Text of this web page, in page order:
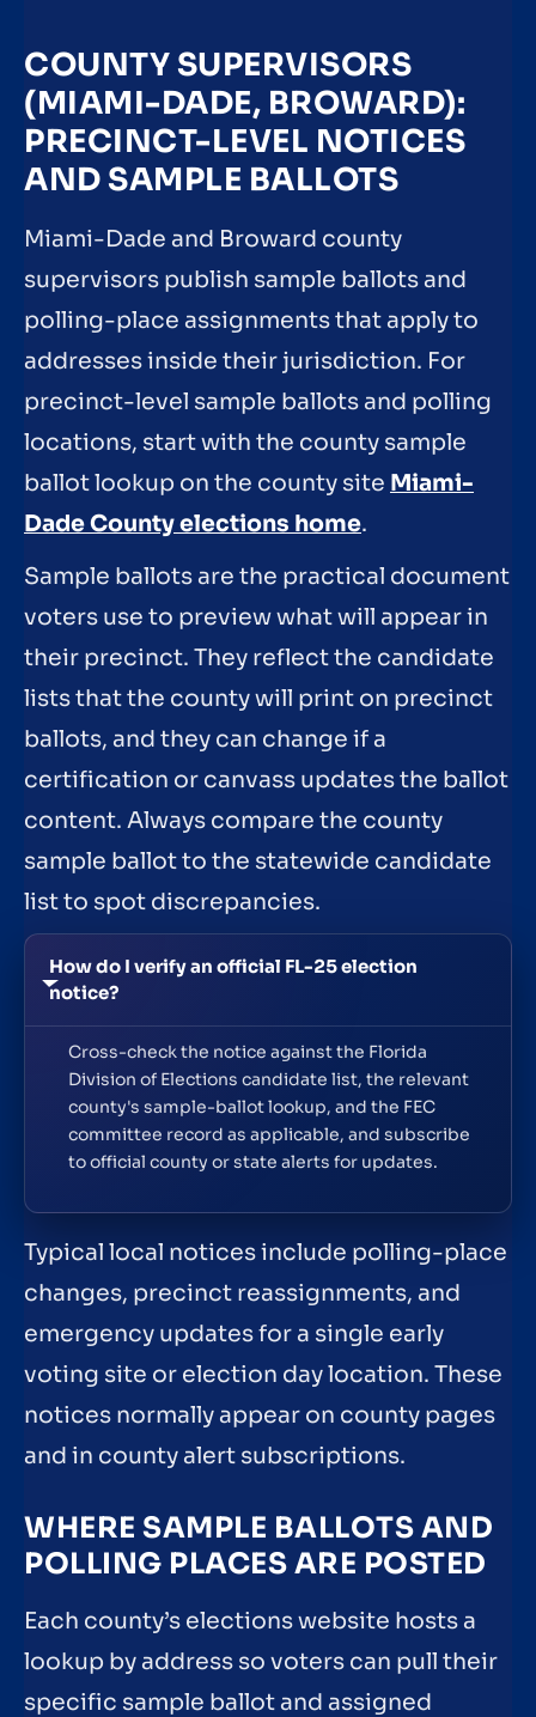
COUNTY SUPERVISORS
(MIAMI-DADE, BROWARD):
PRECINCT-LEVEL NOTICES
AND SAMPLE BALLOTS
Miami-Dade and Broward county
supervisors publish sample ballots and
polling-place assignments that apply to
addresses inside their jurisdiction. For
precinct-level sample ballots and polling
locations, start with the county sample
ballot lookup on the county site Miami-
Dade County elections home.
Sample ballots are the practical document
voters use to preview what will appear in
their precinct. They reflect the candidate
lists that the county will print on precinct
ballots, and they can change if a
certification or canvass updates the ballot
content. Always compare the county
sample ballot to the statewide candidate
list to spot discrepancies.
How do I verify an official FL-25 election
notice?
Cross-check the notice against the Florida
Division of Elections candidate list, the relevant
county's sample-ballot lookup, and the FEC
committee record as applicable, and subscribe
to official county or state alerts for updates.
Typical local notices include polling-place
changes, precinct reassignments, and
emergency updates for a single early
voting site or election day location. These
notices normally appear on county pages
and in county alert subscriptions.
WHERE SAMPLE BALLOTS AND
POLLING PLACES ARE POSTED
Each county’s elections website hosts a
lookup by address so voters can pull their
specific sample ballot and assigned